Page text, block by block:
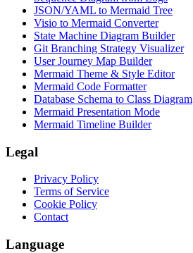
JSON/YAML to Mermaid Tree
Visio to Mermaid Converter
State Machine Diagram Builder
Git Branching Strategy Visualizer
User Journey Map Builder
Mermaid Theme & Style Editor
Mermaid Code Formatter
Database Schema to Class Diagram
Mermaid Presentation Mode
Mermaid Timeline Builder
Legal
Privacy Policy
Terms of Service
Cookie Policy
Contact
Language